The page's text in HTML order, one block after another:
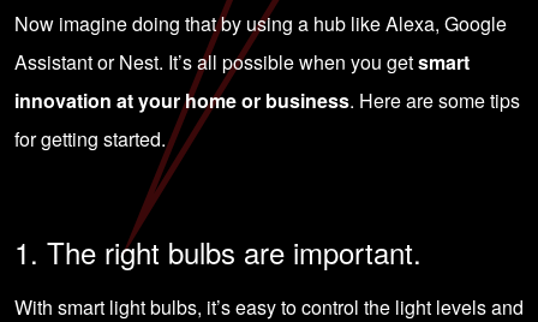
Now imagine doing that by using a hub like Alexa, Google
Assistant or Nest. It’s all possible when you getsmart
innovation at your home or business. Here are some tips
for getting started.
1. The right bulbs are important.
With smart light bulbs, it’s easy to control the light levels and